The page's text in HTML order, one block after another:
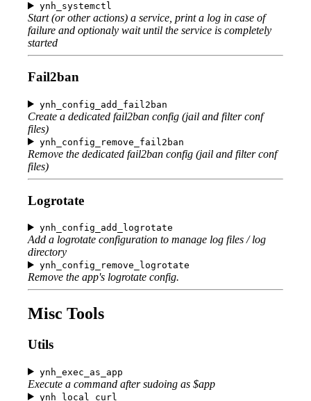
ynh_systemctl
Start (or other actions) a service, print a log in case of
failure and optionaly wait until the service is completely
started
Fail2ban
ynh_config_add_fail2ban
Create a dedicated fail2ban config (jail and filter conf
files)
ynh_config_remove_fail2ban
Remove the dedicated fail2ban config (jail and filter conf
files)
Logrotate
ynh_config_add_logrotate
Add a logrotate configuration to manage log files / log
directory
ynh_config_remove_logrotate
Remove the app's logrotate config.
Misc Tools
Utils
ynh_exec_as_app
Execute a command after sudoing as $app
ynh_local_curl